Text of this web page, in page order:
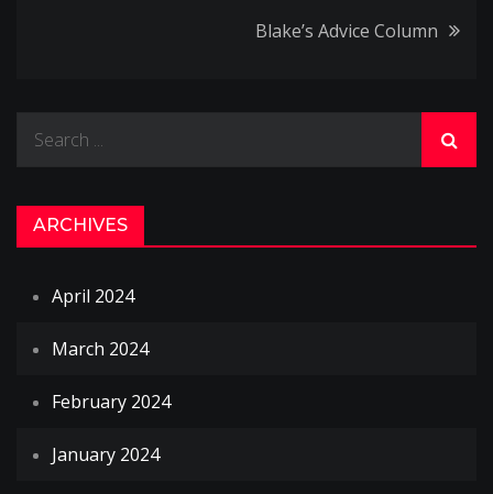
navigationBlake’s Advice Column
ARCHIVES
April 2024
March 2024
February 2024
January 2024